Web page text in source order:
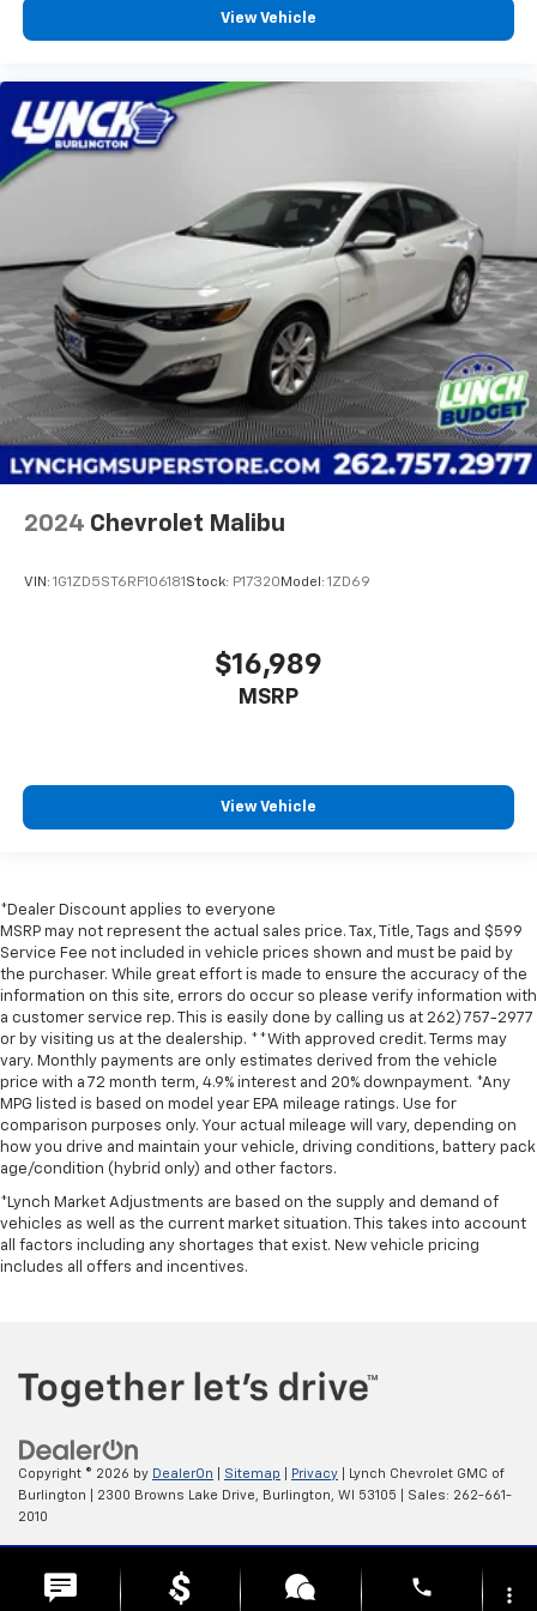
Front seat armrest storage - convenience and
close to you for easy access. Since it’s covered, you
can also keep your smaller valuables out of sight to
reduce the risk of theft. And, of course, you have a
comfortable place for your arm while you drive.
When it comes to convenience, front seat armrest
storage has you covered.
Front seat center armrest - comfort in the middle
ground. There’s room for two to relax with front
seat center armrest. It divides the front seating
positions with a top that both the driver and
passenger can use. Front seat center armrest puts
your comfort front and center.
Carpet flooring enhances the interior appearance
and provides an added layer of sound insulation.
Full coverage flooring enhances the interior
appearance and provides an added layer of sound
Headliner coverage: Full headliner coverage
door panel insert
Console insert material: Genuine wood console
cushions provide more targeted warmth so you can
get comfortable quicker in cold weather. If you
have lower body pain, you might also be soothed by
seat cushions.
Heated rear seats - That’s hot. Heated rear seats
provide more targeted warmth so passengers can
get comfortable quicker in cold weather. If they
have lower back pain, they might also be soothed
by the heat during the drive. No matter the
weather, find comfort in the heated rear seats.
Heated steering wheel - A warm touch. Trying to
drive with bulky winter gloves on isn't always easy.
Keep your hands warm in cold temperatures so you
can ditch the mitts and get a firm grip with this
Height adjustable rear seat head restraints - the
height of safety. One size doesn’t fit all when it
comes to keeping you safe, and that’s why there
right place for the right time with height
adjustable rear seat head restraints.
Height and tilt adjustable front seat head
restraints - the height of safety. One size doesn’t
fit all when it comes to keeping you safe, and that’s
why there are height and tilt adjustable front seat
your head, providing greater neck protection in the
View Vehicle
2024 Chevrolet Malibu
VIN: 1G1ZD5ST6RF106181 Stock: P17320 Model: 1ZD69
$16,989
MSRP
View Vehicle
*Dealer Discount applies to everyone
MSRP may not represent the actual sales price. Tax, Title, Tags and $599
Service Fee not included in vehicle prices shown and must be paid by
the purchaser. While great effort is made to ensure the accuracy of the
information on this site, errors do occur so please verify information with
a customer service rep. This is easily done by calling us at 262) 757-2977
or by visiting us at the dealership. **With approved credit. Terms may
vary. Monthly payments are only estimates derived from the vehicle
price with a 72 month term, 4.9% interest and 20% downpayment. *Any
MPG listed is based on model year EPA mileage ratings. Use for
comparison purposes only. Your actual mileage will vary, depending on
how you drive and maintain your vehicle, driving conditions, battery pack
age/condition (hybrid only) and other factors.
*Lynch Market Adjustments are based on the supply and demand of
vehicles as well as the current market situation. This takes into account
all factors including any shortages that exist. New vehicle pricing
includes all offers and incentives.
Copyright © 2026 by DealerOn Sitemap Privacy | Lynch Chevrolet GMC of
Burlington
2300 Browns Lake Drive, Burlington, WI 53105 | Sales: 262-661-
2010
Change Healthcare HIPAA Website Substitute Notice:
https://www.changehealthcare.com/hipaa-substitute-noticephone more_vert